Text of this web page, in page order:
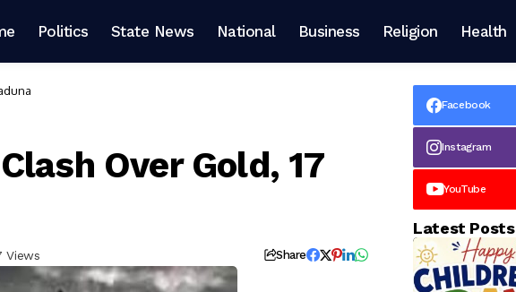
Politics State News National Business Religion Health
Over Gold, 17
Views Share
Facebook
Instagram
YouTube
Latest Posts